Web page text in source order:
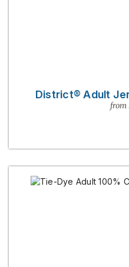
District® Adult
from